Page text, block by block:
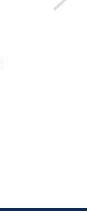
DISPLAY